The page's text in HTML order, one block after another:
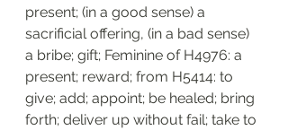
present; (in a good sense) a
sacrificial offering, (in a bad sense)
a bribe; gift; Feminine of H4976: a
present; reward; from H5414: to
give; add; appoint; be healed; bring
forth; deliver up without fail; take to